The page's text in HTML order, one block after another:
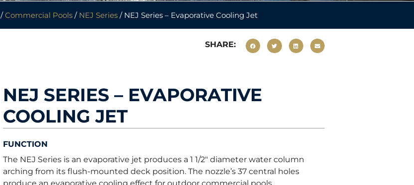
/Commercial Pools / NEJ Series / NEJ Series – Evaporative Cooling Jet
SHARE:
NEJ SERIES – EVAPORATIVE
COOLING JET
FUNCTION
The NEJ Series is an evaporative jet produces a 1 1/2″ diameter water column
arching from its flush-mounted deck position. The nozzle’s 37 central holes